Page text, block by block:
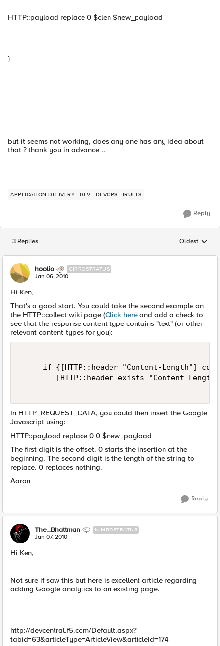
HTTP::payload replace 0 $clen $new_payload
}
but it seems not working, does any one has any idea about
that ? thank you in advance ..
APPLICATION DELIVERY DEV DEVOPS IRULES
Reply
3 Replies Replies
Oldest
hoolio CIRROSTRATUS
Jan 06, 2010
Hi Ken,
That's a good start. You could take the second example on
the HTTP::collect wiki page (Click here and add a check to
see that the response content type contains "text" (or other
relevant content-types for you):
if {[HTTP::header "Content-Length"]
[HTTP::header exists "Content-
In HTTP_REQUEST_DATA, you could then insert the Google
Javascript using:
HTTP::payload replace 0 0 $new_payload
The first digit is the offset. 0 starts the insertion at the
beginning. The second digit is the length of the string to
replace. 0 replaces nothing.
Aaron
Reply
The_Bhattman NIMBOSTRATUS
Jan 07, 2010
Hi Ken,
Not sure if saw this but here is excellent article regarding
adding Google analytics to an existing page.
http://devcentral.f5.com/Default.aspx?
tabid=63&articleType=ArticleView&articleId=174